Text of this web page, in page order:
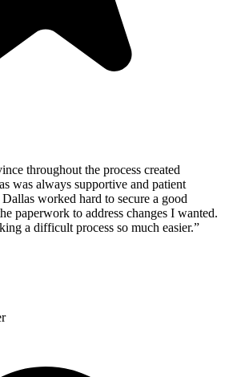
throughout the process created
was always supportive and patient
worked hard to secure a good
paperwork to address changes I wanted.
a difficult process so much easier.”